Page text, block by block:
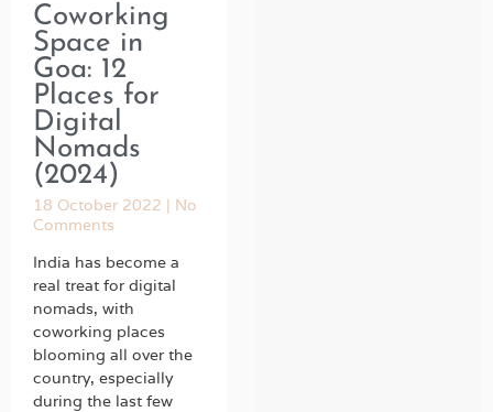
Coworking
Space in
Goa: 12
Places for
Digital
Nomads
(2024)
18 October 2022
No
Comments
India has become a
real treat for digital
nomads, with
coworking places
blooming all over the
country, especially
during the last few